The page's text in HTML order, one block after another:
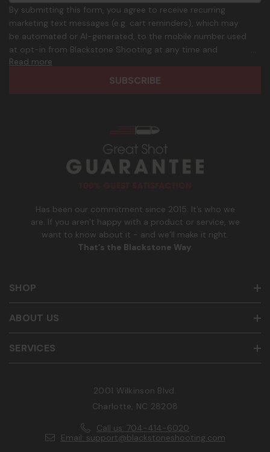
Has been our commitment since 2015. It’s who we
are. If you aren’t happy with a product or service, we
want to know about it - and we’ll make it right.
That’s the Blackstone Way.
SHOP
SERVICES
ABOUT US
i
l
A
d
d
o
n
.
p
h
By submitting this form, you agree to receive recurring
marketing text messages (e.g. cart reminders), which may
be automated or AI-generated, to the mobile number used
at opt-in from Blackstone Shooting at any time and
frequency. Only U.S. mobile numbers are eligible to
participate. Reply with birthday MM/DD/YYYY to verify legal
Terms and Conditions&
Read more
2001 Wilkinson Blvd.
Charlotte, NC 28208
Call us: 704-414-6020
Email: support@blackstoneshooting.com